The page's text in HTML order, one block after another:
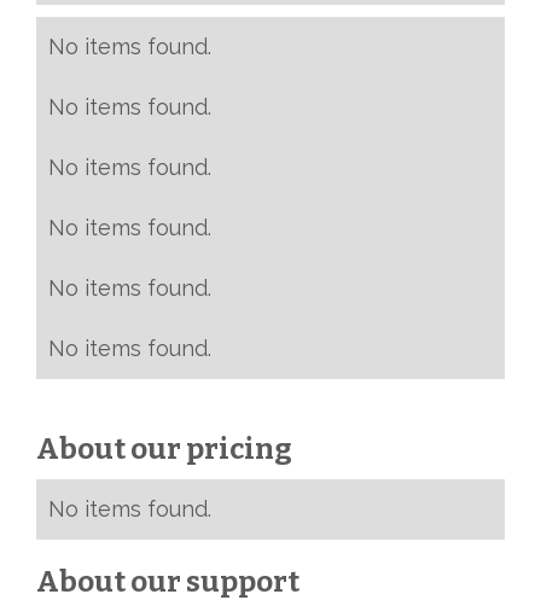
No items found.
No items found.
No items found.
No items found.
No items found.
No items found.
About our pricing
No items found.
About our support